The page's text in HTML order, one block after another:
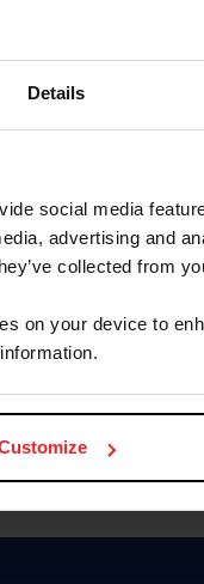
Details
social media
advertising and
collected from
on your device to
Forgot
Forgot/Change
Para leer esta